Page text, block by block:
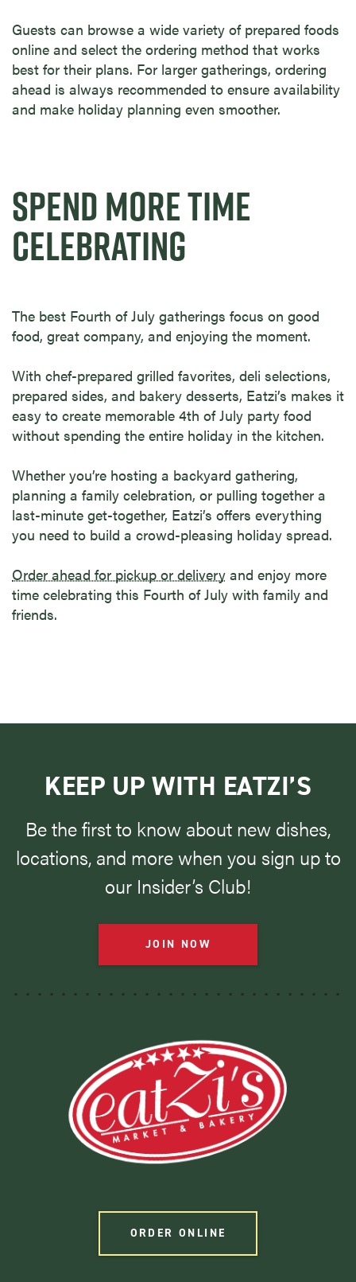
Guests can browse a wide variety of prepared foods
online and select the ordering method that works
best for their plans. For larger gatherings, ordering
ahead is always recommended to ensure availability
and make holiday planning even smoother.
SPEND MORE TIME
CELEBRATING
The best Fourth of July gatherings focus on good
food, great company, and enjoying the moment.
With chef-prepared grilled favorites, deli selections,
prepared sides, and bakery desserts, Eatzi’s makes it
easy to create memorable 4th of July party food
without spending the entire holiday in the kitchen.
Whether you’re hosting a backyard gathering,
planning a family celebration, or pulling together a
last-minute get-together, Eatzi’s offers everything
you need to build a crowd-pleasing holiday spread.
Order ahead for pickup or delivery and enjoy more
time celebrating this Fourth of July with family and
friends.
KEEP UP WITH EATZI’S
Be the first to know about new dishes,
locations, and more when you sign up to
our Insider’s Club!
JOIN NOW
ORDER ONLINE